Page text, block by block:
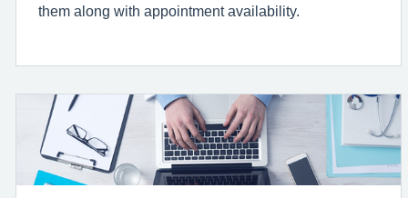
them along with appointment availability.